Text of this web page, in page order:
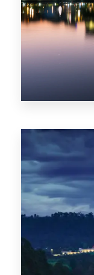
0 Property